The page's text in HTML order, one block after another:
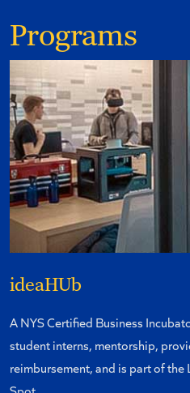
Programs
ideaHUb
A NYS Certified Business
student interns, mentorship,
reimbursement, and is part of